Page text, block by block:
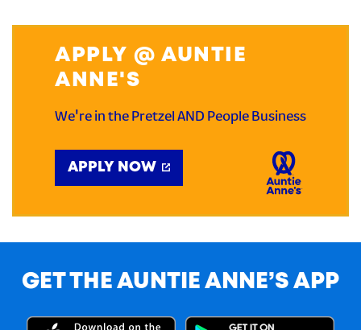
APPLY @ AUNTIE
ANNE'S
We're in the Pretzel AND People Business
APPLY NOW
GET THE AUNTIE ANNE’S APP